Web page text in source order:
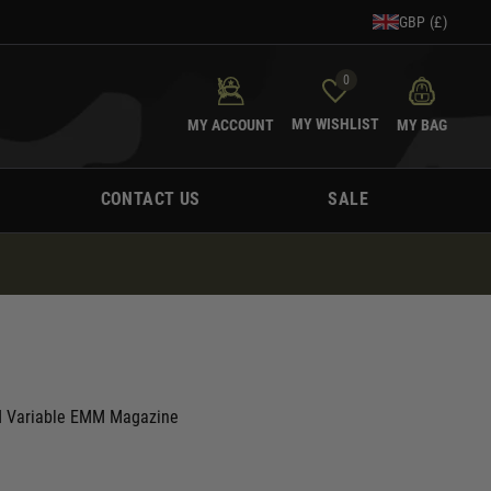
GBP (£)
MY ACCOUNT
0
MY WISHLIST MY BAG
CONTACT US SALE
Variable EMM Magazine